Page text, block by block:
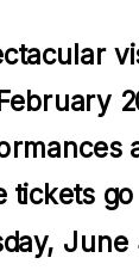
tickets
June